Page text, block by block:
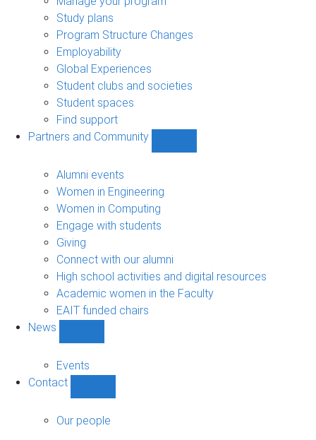
Study plans
Program Structure Changes
Employability
Global Experiences
Student clubs and societies
Student spaces
Find support
Partners and Community
Alumni events
Women in Engineering
Women in Computing
Engage with students
Giving
Connect with our alumni
High school activities and digital resources
Academic women in the Faculty
EAIT funded chairs
News
sub-
navigation
Events
Contact
sub-
Our people